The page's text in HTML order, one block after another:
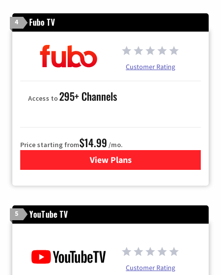
4 Fubo TV
Customer Rating
Access to295+ Channels
Price starting from$14.99 /mo.
View Plans
for Fubo TV
5 YouTube TV
Customer Rating